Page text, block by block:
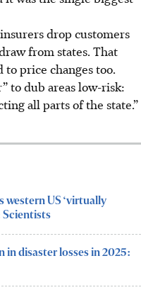
drop customers
from states. That
price changes too.
to dub areas low-risk:
all parts of the state.”
western US ‘virtually
Scientists
in disaster losses in 2025: